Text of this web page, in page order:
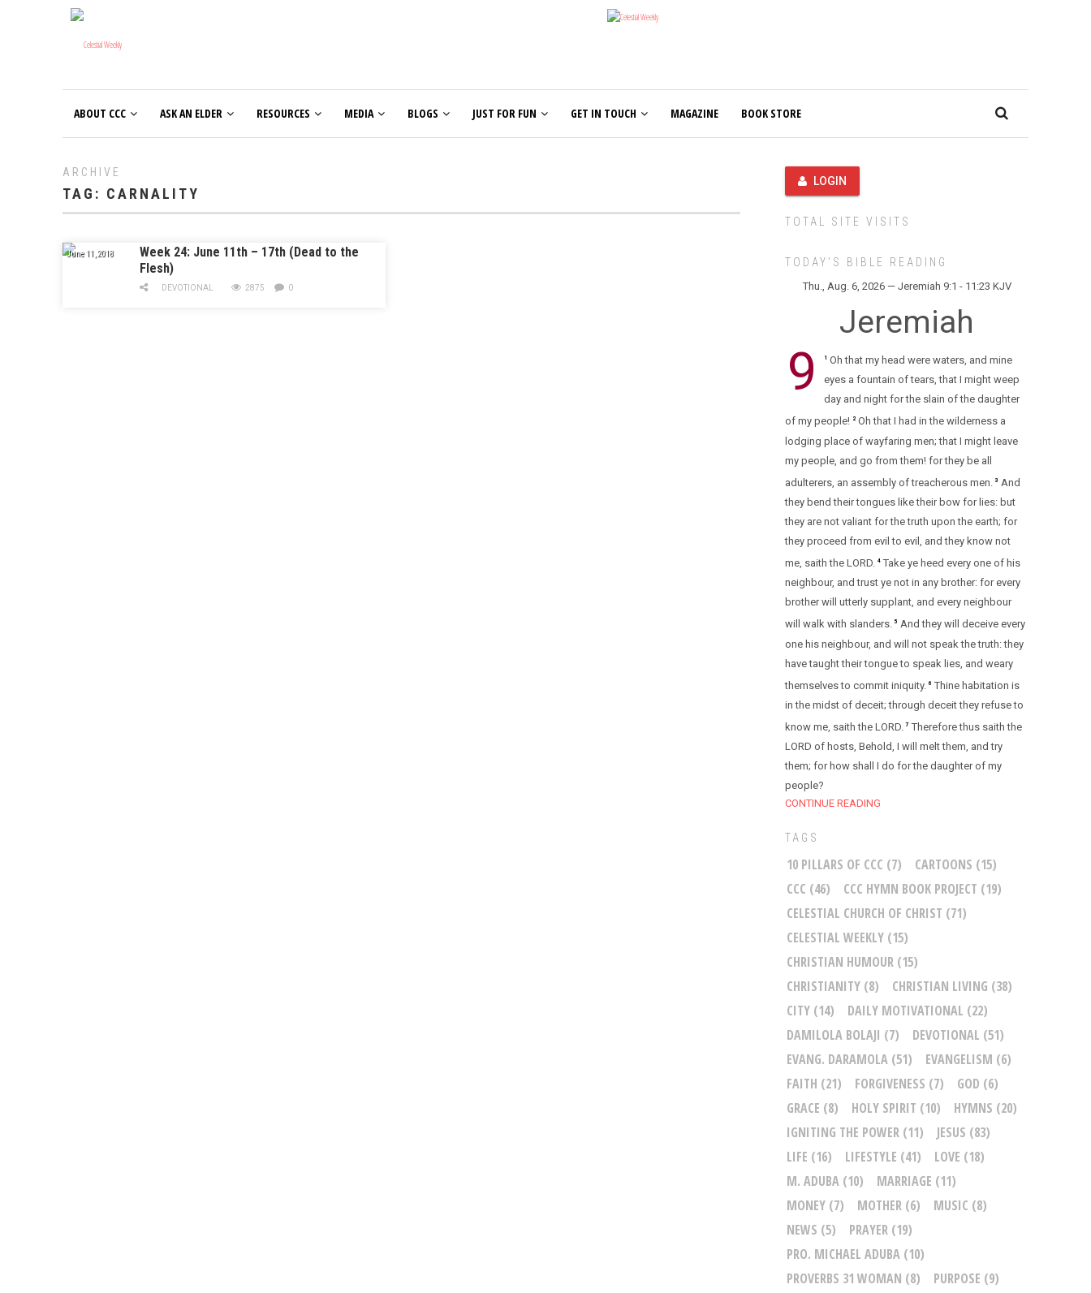
ABOUT CCC ASK AN ELDER RESOURCES MEDIA BLOGS JUST FOR FUN GET IN TOUCH MAGAZINE BOOK STORE
ARCHIVE
TAG: CARNALITY
June 11, 2018
Week 24: June 11th – 17th (Dead to the
Flesh)
DEVOTIONAL 2875 0
LOGIN
TOTAL SITE VISITS
TODAY’S BIBLE READING
Thu., Aug. 6, 2026 — Jeremiah 9:1 - 11:23 KJV
Jeremiah
9 1 Oh that my head were waters, and mine
eyes a fountain of tears, that I might weep
day and night for the slain of the daughter
of my people! 2 Oh that I had in the wilderness a
lodging place of wayfaring men; that I might leave
my people, and go from them! for they be all
adulterers, an assembly of treacherous men.
3
And
they bend their tongues like their bow for lies: but
they are not valiant for the truth upon the earth; for
they proceed from evil to evil, and they know not
me, saith the LORD. 4 Take ye heed every one of his
neighbour, and trust ye not in any brother: for every
brother will utterly supplant, and every neighbour
will walk with slanders. 5 And they will deceive every
one his neighbour, and will not speak the truth: they
have taught their tongue to speak lies, and weary
themselves to commit iniquity.
6 Thine habitation is
in the midst of deceit; through deceit they refuse to
know me, saith the LORD. 7 Therefore thus saith the
LORD of hosts, Behold, I will melt them, and try
them; for how shall I do for the daughter of my
people?
CONTINUE READING
TAGS
10 PILLARS OF CCC (7) CARTOONS (15)
CCC (46) CCC HYMN BOOK PROJECT (19)
CELESTIAL CHURCH OF CHRIST (71)
CELESTIAL WEEKLY (15)
CHRISTIAN HUMOUR (15)
CHRISTIANITY (8) CHRISTIAN LIVING (38)
CITY (14) DAILY MOTIVATIONAL (22)
DAMILOLA BOLAJI (7) DEVOTIONAL (51)
EVANG. DARAMOLA (51) EVANGELISM (6)
FAITH (21) FORGIVENESS (7) GOD (6)
GRACE (8) HOLY SPIRIT (10) HYMNS (20)
IGNITING THE POWER (11) JESUS (83)
LIFE (16) LIFESTYLE (41) LOVE (18)
M. ADUBA (10) MARRIAGE (11)
MONEY (7) MOTHER (6) MUSIC (8)
NEWS (5) PRAYER (19)
PRO. MICHAEL ADUBA (10)
PROVERBS 31 WOMAN (8) PURPOSE (9)